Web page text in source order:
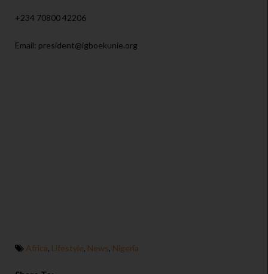
+234 70800 42206
Email: president@igboekunie.org
Africa, Lifestyle, News, Nigeria